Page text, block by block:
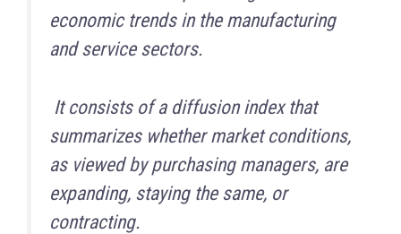
economic trends in the manufacturing
and service sectors.
It consists of a diffusion index that
summarizes whether market conditions,
as viewed by purchasing managers, are
expanding, staying the same, or
contracting.